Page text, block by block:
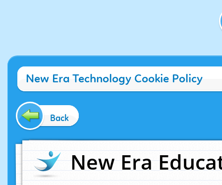
New Era Technology Cookie Policy
Back
New Era